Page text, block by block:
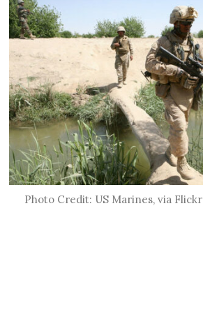
Photo Credit: US Marines, via Flickr